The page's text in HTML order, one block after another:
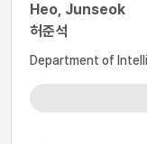
Heo, Junseok
허준석
Department of